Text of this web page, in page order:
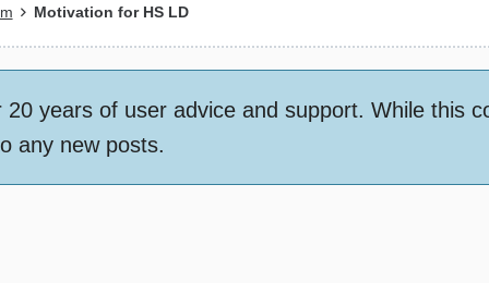
Motivation for HS LD
years of user advice and support. While this
any new posts.